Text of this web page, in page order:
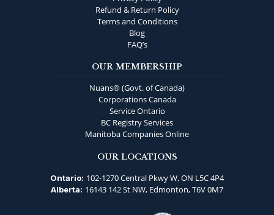
Refund & Return Policy
Terms and Conditions
Blog
FAQ’s
OUR MEMBERSHIP
Nuans® (Govt. of Canada)
Corporations Canada
Service Ontario
BC Registry Services
Manitoba Companies Online
OUR LOCATIONS
Ontario: 102-1270 Central Pkwy W, ON L5C 4P4
Alberta: 16143 142 St NW, Edmonton, T6V 0M7